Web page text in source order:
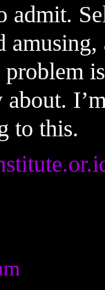
admit.
to this.